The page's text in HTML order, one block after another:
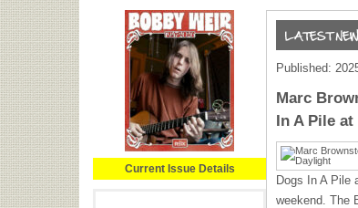
Current Issue Details
Published:
Marc
In A Pile
Dogs In A Pile
weekend. The